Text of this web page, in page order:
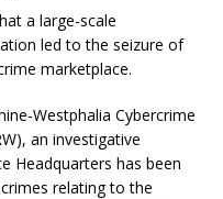
a large-scale
led to the seizure of
marketplace.
Westphalia Cybercrime
an investigative
Headquarters has been
relating to the